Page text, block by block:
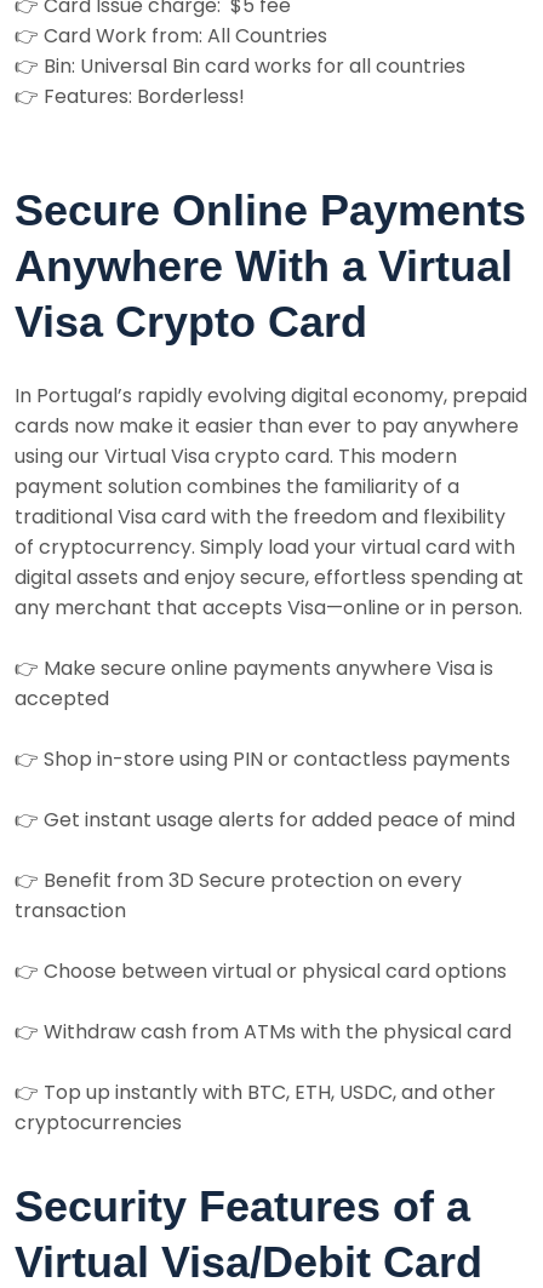
👉 Card Work from: All Countries
👉 Bin: Universal Bin card works for all countries
👉 Features: Borderless!
Secure Online Payments
Anywhere With a Virtual
Visa Crypto Card
In Portugal’s rapidly evolving digital economy, prepaid
cards now make it easier than ever to pay anywhere
using our Virtual Visa crypto card. This modern
payment solution combines the familiarity of a
traditional Visa card with the freedom and flexibility
of cryptocurrency. Simply load your virtual card with
digital assets and enjoy secure, effortless spending at
any merchant that accepts Visa—online or in person.
👉 Make secure online payments anywhere Visa is
accepted
👉 Shop in-store using PIN or contactless payments
👉 Get instant usage alerts for added peace of mind
👉 Benefit from 3D Secure protection on every
transaction
👉 Choose between virtual or physical card options
👉 Withdraw cash from ATMs with the physical card
👉 Top up instantly with BTC, ETH, USDC, and other
cryptocurrencies
Security Features of a
Virtual Visa/Debit Card